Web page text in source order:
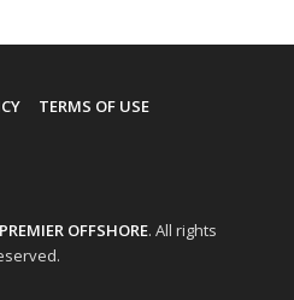
TERMS OF USE
PREMIER OFFSHORE. All rights